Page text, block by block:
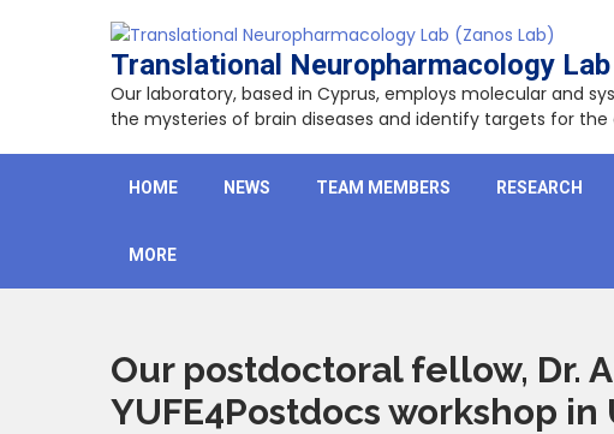
Translational Neuropharmacology
Our laboratory, based in Cyprus, employs molecular and
the mysteries of brain diseases and identify targets for
HOME NEWS TEAM MEMBERS RESEARCH
MORE
Our postdoctoral fellow, Dr.
YUFE4Postdocs workshop